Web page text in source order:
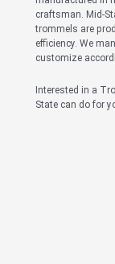
craftsman. Mid-
trommels are
efficiency. We
customize
Interested in a
State can do for